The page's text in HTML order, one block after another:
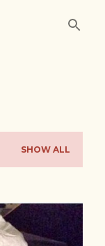
SHOW ALL